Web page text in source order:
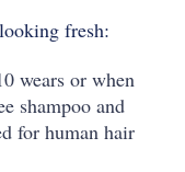
fresh:
wears or when
shampoo and
for human hair